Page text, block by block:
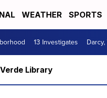
WEATHER SPORTS
13 Investigates
Library